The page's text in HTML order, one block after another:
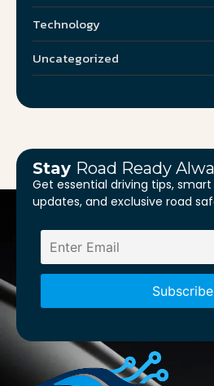
Technology
Uncategorized
Stay Road Ready
Get essential driving tips,
updates, and exclusive road